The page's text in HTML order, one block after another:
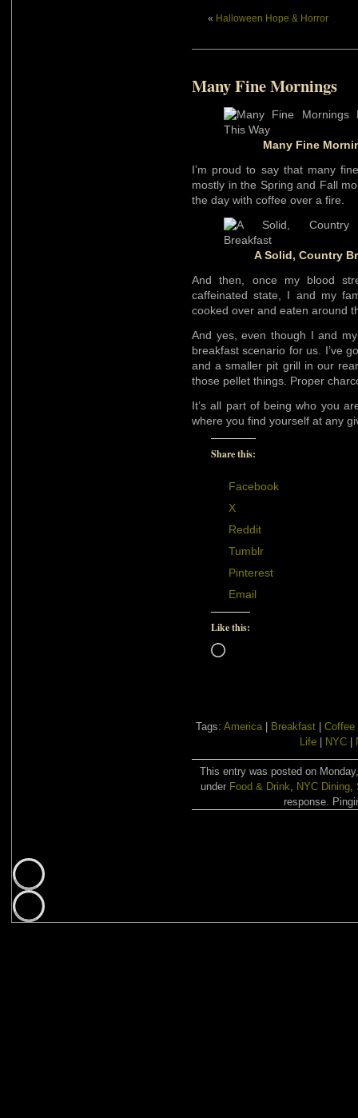
« Halloween Hope & Horror
Many Fine Mornings
Many Fine
I’m proud to say that many
mostly in the Spring and Fall
the day with coffee over a fire.
A Solid, Country
And then, once my blood
caffeinated state, I and my
cooked over and eaten around
And yes, even though I and
breakfast scenario for us. I’ve
and a smaller pit grill in our
those pellet things. Proper
It’s all part of being who you
where you find yourself at any
Share this:
Facebook
X
Reddit
Tumblr
Pinterest
Email
Like this:
Loading…
Tags: America Breakfast Coffee
Life
NYC
This entry was posted on
under Food & Drink NYC Dining,
response.